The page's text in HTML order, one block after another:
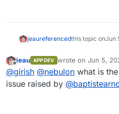
always
ports:
- '8081:3000'
# See https://
environment:
jeaureferencedthis topic onJun
Offline
jeau APP DEV wrote on Jun 5,
last edited by
@girish @nebulon what is
issue raised by @